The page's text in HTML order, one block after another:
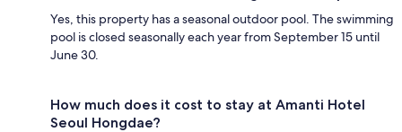
Yes, this property has a seasonal outdoor pool. The swimming
pool is closed seasonally each year from September 15 until
June 30.
How much does it cost to stay at Amanti Hotel
Seoul Hongdae?